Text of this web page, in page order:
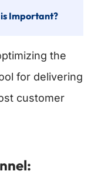
Important?
the
for delivering
customer